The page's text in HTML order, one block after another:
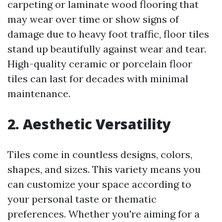
carpeting or laminate wood flooring that
may wear over time or show signs of
damage due to heavy foot traffic, floor tiles
stand up beautifully against wear and tear.
High-quality ceramic or porcelain floor
tiles can last for decades with minimal
maintenance.
2. Aesthetic Versatility
Tiles come in countless designs, colors,
shapes, and sizes. This variety means you
can customize your space according to
your personal taste or thematic
preferences. Whether you're aiming for a